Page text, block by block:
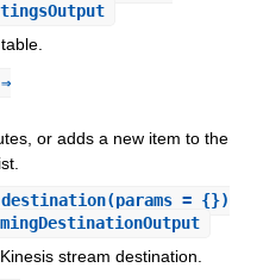
or adds a new item to the
(params = {})
stream destination.